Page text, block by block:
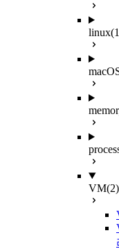
linux
VM(2)